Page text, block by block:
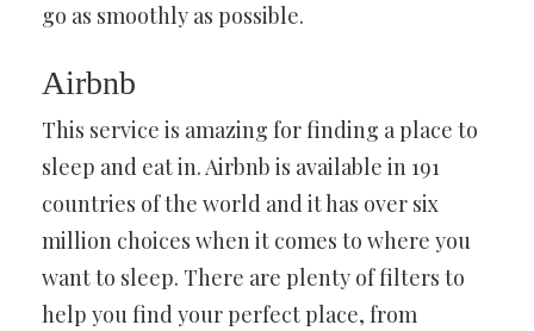
go as smoothly as possible.
Airbnb
This service is amazing for finding a place to
sleep and eat in. Airbnb is available in 191
countries of the world and it has over six
million choices when it comes to where you
want to sleep. There are plenty of filters to
help you find your perfect place, from